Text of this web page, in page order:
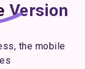
Version
the mobile